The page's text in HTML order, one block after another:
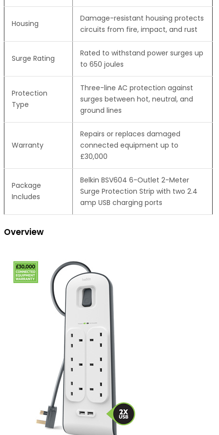
Housing
Damage-resistant housing protects
circuits from fire, impact, and rust
Surge Rating
Rated to withstand power surges up
to 650 joules
Protection
Type
Three-line AC protection against
surges between hot, neutral, and
ground lines
Warranty
Repairs or replaces damaged
connected equipment up to
£30,000
Package
Includes
Belkin BSV604 6-Outlet 2-Meter
Surge Protection Strip with two 2.4
amp USB charging ports
Overview